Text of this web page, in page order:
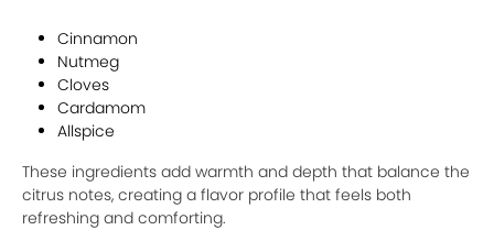
Cinnamon
Nutmeg
Cloves
Cardamom
Allspice
These ingredients add warmth and depth that balance the
citrus notes, creating a flavor profile that feels both
refreshing and comforting.